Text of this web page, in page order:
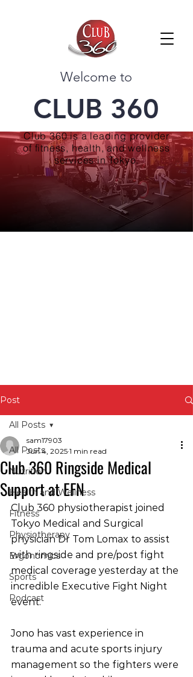
Welcome to
CLUB 360
Club 360 is a leading provider
of fitness, health, and wellness
services in Tokyo.
Post
All Posts
Nutrition
Health and Wellness
Fitness
Physiotherapy
Ergonomics
Sports
Podcast
All Posts
Club 360 Ringside Medical
Support at EFN
sam17903
Jun 4, 2025 1 min read
Club 360 physiotherapist joined
Tokyo Medical and Surgical
physician Dr Tom Lomax to assist
with ringside and pre/post fight
medical coverage yesterday at the
incredible Executive Fight Night
event.
Jono has vast experience in
trauma and acute sports injury
management so the fighters were